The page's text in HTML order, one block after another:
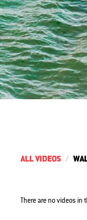
ALL VIDEOS
There are no videos in